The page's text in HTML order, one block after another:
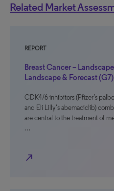
Related Market
REPORT
Breast Cancer –
Landscape & Forecast (G7)
CDK4/6 inhibitors (Pfizer’s
and Eli Lilly’s abemaciclib)
are central to the treatment of
…
north_east